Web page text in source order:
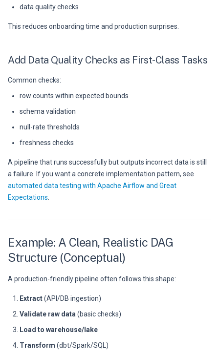
data quality checks
This reduces onboarding time and production surprises.
Add Data Quality Checks as First-Class Tasks
Common checks:
row counts within expected bounds
schema validation
null-rate thresholds
freshness checks
A pipeline that runs successfully but outputs incorrect data is still
a failure. If you want a concrete implementation pattern, see
automated data testing with Apache Airflow and Great
Expectations
Example: A Clean, Realistic DAG
Structure (Conceptual)
A production-friendly pipeline often follows this shape:
Extract(API/DB ingestion)
Validate raw data (basic checks)
Load to warehouse/lake
Transform (dbt/Spark/SQL)